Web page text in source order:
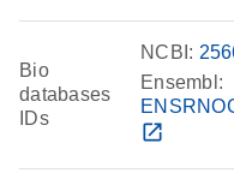
Bio
databases
IDs
NCBI:
Ensembl:
open_in_new